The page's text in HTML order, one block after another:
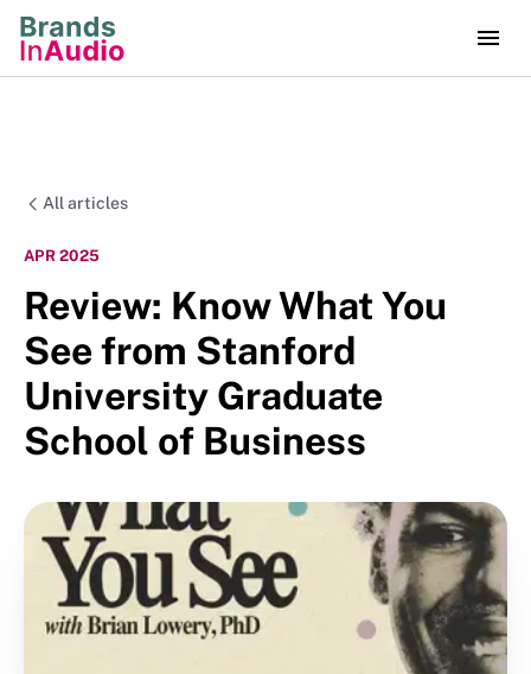
All articles
APR 2025
Review: Know What You
See from Stanford
University Graduate
School of Business